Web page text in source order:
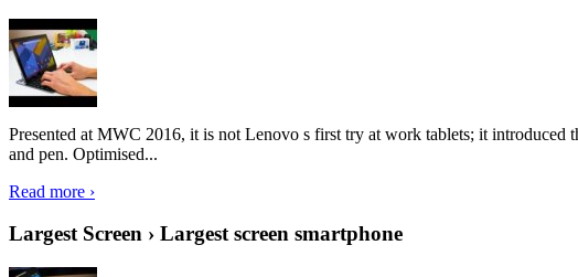
Presented at MWC 2016, it is not Lenovo s first try at work tablets; it
and pen. Optimised...
Read more ›
Largest Screen › Largest screen smartphone